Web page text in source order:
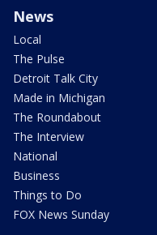
News
Local
The Pulse
Detroit Talk City
Made in Michigan
The Roundabout
The Interview
National
Business
Things to Do
FOX News Sunday